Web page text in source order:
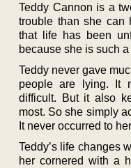
Teddy Cannon is a
trouble than she can
that life has been
because she is such
Teddy never gave
people are lying. It
difficult. But it also
most. So she simply
It never occurred to
Teddy’s life changes
her cornered with a